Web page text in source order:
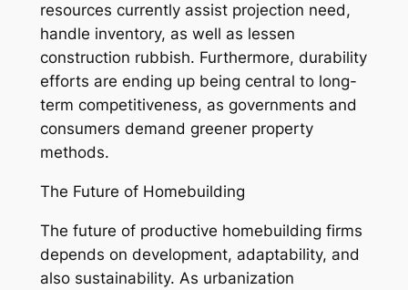
resources currently assist projection need,
handle inventory, as well as lessen
construction rubbish. Furthermore, durability
efforts are ending up being central to long-
term competitiveness, as governments and
consumers demand greener property
methods.
The Future of Homebuilding
The future of productive homebuilding firms
depends on development, adaptability, and
also sustainability. As urbanization